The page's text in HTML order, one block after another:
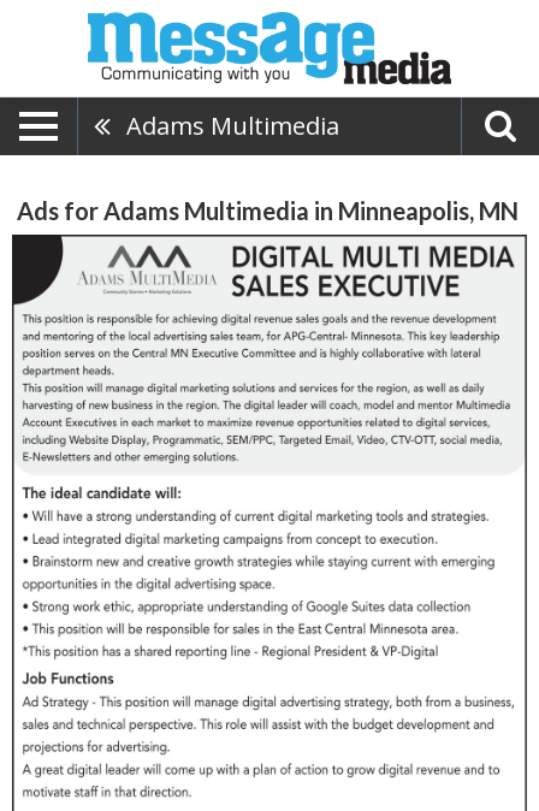
Adams Multimedia
Ads for Adams Multimedia in Minneapolis, MN